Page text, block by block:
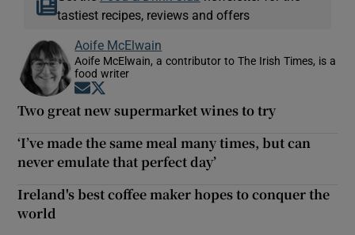
tastiest recipes, reviews and offers
Aoife McElwain
Aoife McElwain, a contributor to The Irish Times, is a
food writer
Opens in new window
Two great new supermarket wines to try
‘I’ve made the same meal many times, but can
never emulate that perfect day’
Ireland's best coffee maker hopes to conquer the
world